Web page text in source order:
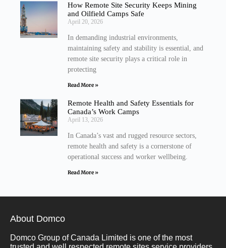
How Remote Site Security Keeps Mining
and Oilfield Camps Safe
April 20, 2026
In demanding industrial environments,
maintaining safety and stability is essential, and
remote site security plays a critical role in
protecting
Read More »
Remote Health and Safety Essentials for
Canada’s Work Camps
April 13, 2026
In Canada’s vast and rugged resource sectors,
remote health and safety is a cornerstone of
operational success and worker wellbeing.
Read More »
About Domco
Domco Group of Canada Limited is one of the most